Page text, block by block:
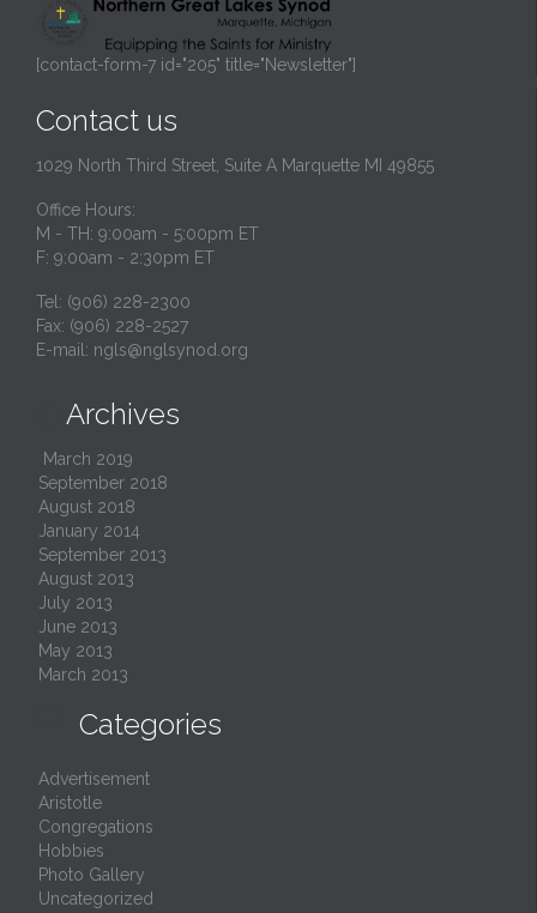
[contact-form-7 id="205" title="Newsletter"]
Contact us
1029 North Third Street, Suite A Marquette MI 49855
Office Hours:
M - TH: 9:00am - 5:00pm ET
F: 9:00am - 2:30pm ET
Tel: (906) 228-2300
Fax: (906) 228-2527
E-mail: ngls@nglsynod.org
Archives
March 2019
September 2018
August 2018
January 2014
September 2013
August 2013
July 2013
June 2013
May 2013
March 2013
Categories
Advertisement
Aristotle
Congregations
Hobbies
Photo Gallery
Uncategorized